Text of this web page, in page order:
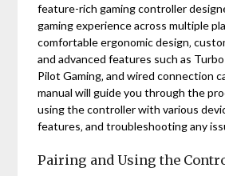
feature-rich gaming controller
gaming experience across multiple
comfortable ergonomic design‚
and advanced features such as
Pilot Gaming‚ and wired connection
manual will guide you through the
using the controller with various
features‚ and troubleshooting any
Pairing and Using the